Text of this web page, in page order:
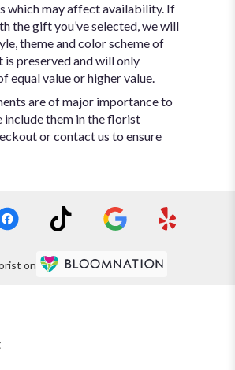
which may affect availability. If
the gift you’ve selected, we will
theme and color scheme of
is preserved and will only
equal value or higher value.
are of major importance to
include them in the florist
or contact us to ensure
on